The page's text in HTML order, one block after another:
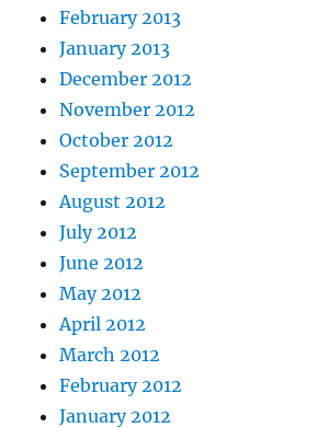
February 2013
January 2013
December 2012
November 2012
October 2012
September 2012
August 2012
July 2012
June 2012
May 2012
April 2012
March 2012
February 2012
January 2012